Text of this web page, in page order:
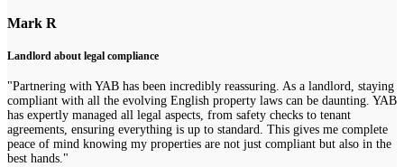
Mark R
Landlord about legal compliance
"Partnering with YAB has been incredibly reassuring. As a landlord, staying
compliant with all the evolving English property laws can be daunting. YAB
has expertly managed all legal aspects, from safety checks to tenant
agreements, ensuring everything is up to standard. This gives me complete
peace of mind knowing my properties are not just compliant but also in the
best hands."